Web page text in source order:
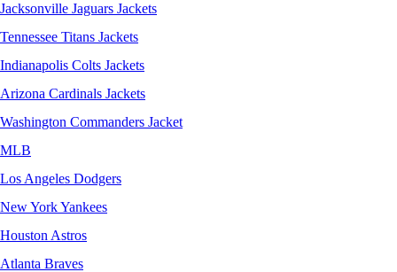
Jacksonville Jaguars Jackets
Tennessee Titans Jackets
Indianapolis Colts Jackets
Arizona Cardinals Jackets
Washington Commanders Jacket
MLB
Los Angeles Dodgers
New York Yankees
Houston Astros
Atlanta Braves